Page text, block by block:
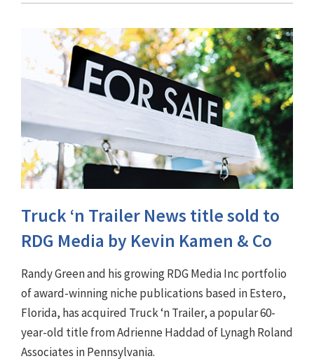
Truck ‘n Trailer News title sold to
RDG Media by Kevin Kamen & Co
Randy Green and his growing RDG Media Inc portfolio
of award-winning niche publications based in Estero,
Florida, has acquired Truck ‘n Trailer, a popular 60-
year-old title from Adrienne Haddad of Lynagh Roland
Associates in Pennsylvania.